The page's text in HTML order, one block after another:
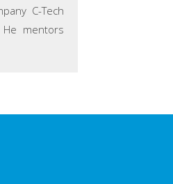
C-Tech
He mentors